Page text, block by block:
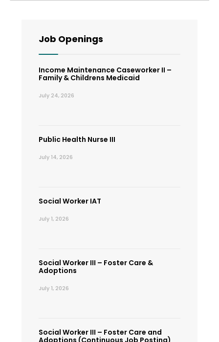
Job Openings
Income Maintenance Caseworker II –
Family & Childrens Medicaid
July 24, 2026
Public Health Nurse III
July 14, 2026
Social Worker IAT
July 1, 2026
Social Worker III – Foster Care &
Adoptions
July 1, 2026
Social Worker III – Foster Care and
Adoptions (Continuous Job Posting)